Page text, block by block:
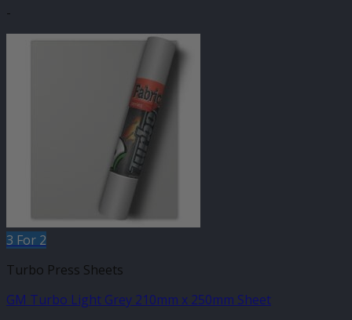
-
3 For 2
Turbo Press Sheets
GM Turbo Light Grey 210mm x 250mm Sheet